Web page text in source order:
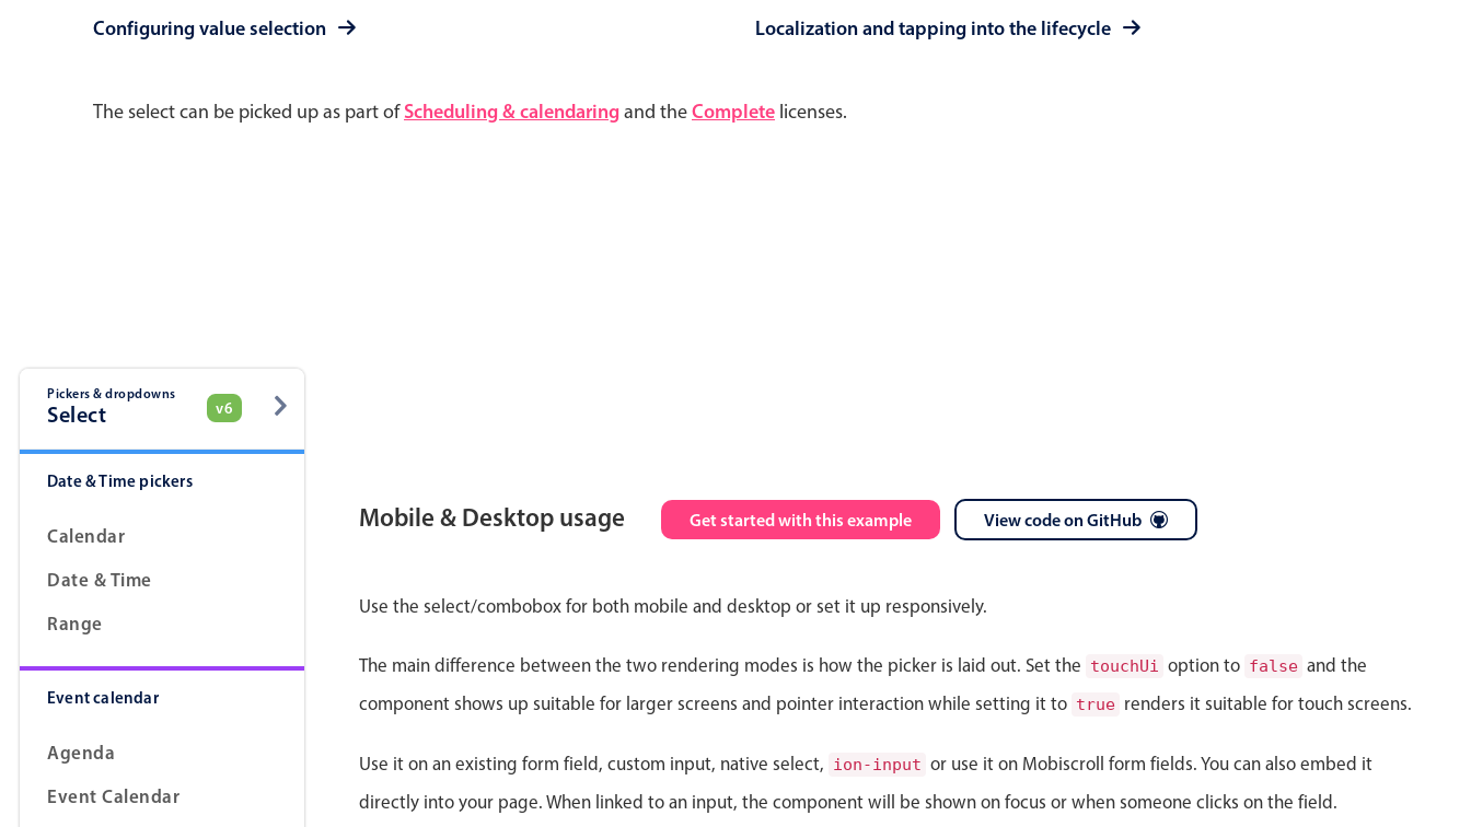
Configuring value selection
Localization and tapping into the lifecycle
The select can be picked up as part ofScheduling & calendaringand theComplete licenses.
Pickers & dropdowns
Mobile & desktop optimized
Primary components
Popup
Theming
Opening a popup on hover
Primary components
Forms
Alerts & notifications
Highlights
Underline, box & outline inputs
Responsive grid layout
Theming
Common use cases
Responsive forms
Mobiscroll v6 upgrade guide
Pickers & dropdowns
Select v6
Date & Time pickers
Calendar
Date & Time
Range
Event calendar
Agenda
Event Calendar
Mobile & Desktop usage Get started with this example View code on GitHub
Use the select/combobox for both mobile and desktop or set it up responsively.
The main difference between the two rendering modes is how the picker is laid out. Set the touchUi option to false and the
component shows up suitable for larger screens and pointer interaction while setting it to true renders it suitable for touch screens.
Use it on an existing form field, custom input, native select, ion-input or use it on Mobiscroll form fields. You can also embed it
directly into your page. When linked to an input, the component will be shown on focus or when someone clicks on the field.